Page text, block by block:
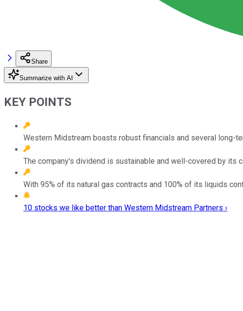
Share
Summarize with AI
KEY POINTS
Western Midstream boasts robust financials and several long-
The company's dividend is sustainable and well-covered by its
With 95% of its natural gas contracts and 100% of its liquids
10 stocks we like better than Western Midstream Partners ›